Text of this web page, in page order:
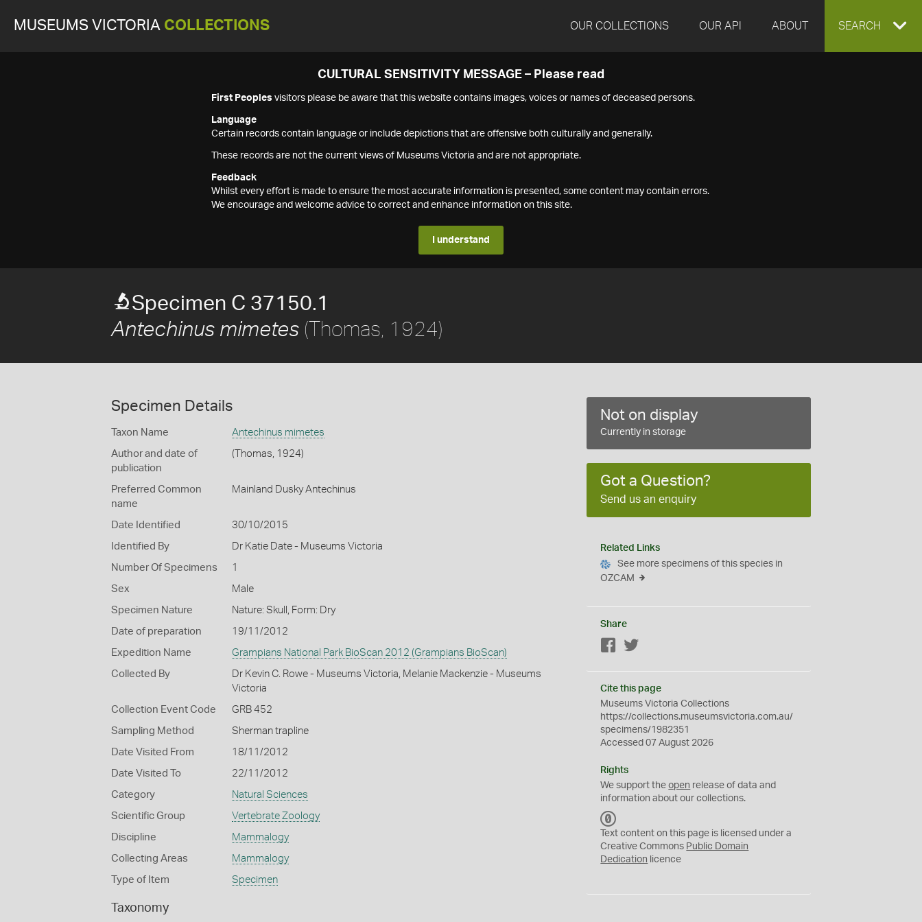
MUSEUMS VICTORIA COLLECTIONS OUR COLLECTIONS OUR API ABOUT EXPAND
SEARCH
CULTURAL SENSITIVITY MESSAGE – Please read
First Peoples visitors please be aware that this website contains images, voices or names of deceased persons.
Language
Certain records contain language or include depictions that are offensive both culturally and generally.
These records are not the current views of Museums Victoria and are not appropriate.
Feedback
Whilst every effort is made to ensure the most accurate information is presented, some content may contain errors.
We encourage and welcome advice to correct and enhance information on this site.
I understand
Specimen C 37150.1
Antechinus mimetes (Thomas, 1924)
Specimen Details
Taxon Name Antechinus mimetes
Author and date of
publication
(Thomas, 1924)
Preferred Common
name
Mainland Dusky Antechinus
Date Identified 30/10/2015
Identified By Dr Katie Date - Museums Victoria
Number Of Specimens 1
Sex Male
Specimen Nature Nature: Skull, Form: Dry
Date of preparation 19/11/2012
Expedition Name Grampians National Park BioScan 2012 (Grampians BioScan)
Collected By
Dr Kevin C. Rowe - Museums Victoria, Melanie Mackenzie - Museums
Victoria
Collection Event Code GRB 452
Sampling Method Sherman trapline
Date Visited From 18/11/2012
Date Visited To 22/11/2012
Category Natural Sciences
Scientific Group Vertebrate Zoology
Discipline Mammalogy
Collecting Areas Mammalogy
Type of Item Specimen
Taxonomy
Not on display
Currently in storage
Got a Question?
Send us an enquiry
Related Links
See more specimens of this species in
OZCAM
Share
Facebook
Cite this page
Museums Victoria Collections
https://collections.museumsvictoria.com.au/
specimens/1982351
Accessed 07 August 2026
Rights
We support theopen release of data and
information about our collections.
C
0
Text content on this page is licensed under a
Creative Commons Public Domain
Dedication licence